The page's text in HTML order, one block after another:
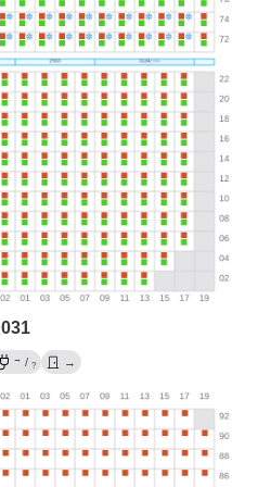
031
→ / ? →